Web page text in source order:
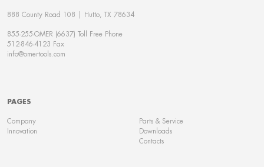
888 County Road 108 | Hutto, TX 78634
855-255-OMER (6637) Toll Free Phone
512-846-4123 Fax
info@omertools.com
PAGES
Company
Innovation
Parts & Service
Downloads
Contacts